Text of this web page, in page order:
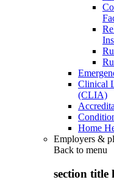
Clinical
(CLIA)
Home
Employers &
Back to menu
section title